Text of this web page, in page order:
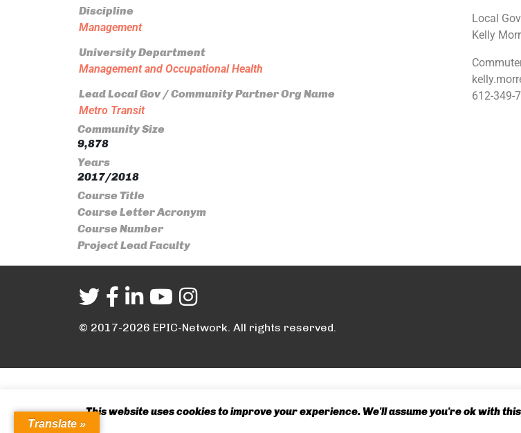
Discipline
Management
University Department
Management and Occupational Health
Lead Local Gov / Community Partner Org Name
Metro Transit
Community Size
9,878
Years
2017/2018
Course Title
Course Letter Acronym
Course Number
Project Lead Faculty
Local
Kelly
612-349-
© 2017-2026 EPIC-Network. All rights reserved.
This website uses cookies to improve your experience. We'll assume you're ok with
Translate »